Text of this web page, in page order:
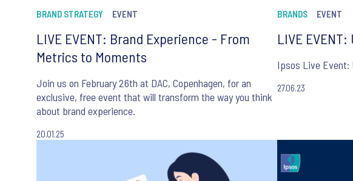
BRAND STRATEGY EVENT
LIVE EVENT: Brand Experience - From
Metrics to Moments
Join us on February 26th at DAC, Copenhagen, for an
exclusive, free event that will transform the way you think
about brand experience.
20.01.25
BRANDS EVENT
LIVE
Ipsos Live Event:
27.06.23